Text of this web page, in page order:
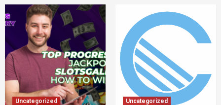
Uncategorized Uncategorized